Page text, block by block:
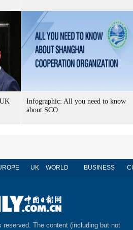
Infographic: All you need to know
about SCO
UK WORLD BUSINESS
reserved. The content (including but not